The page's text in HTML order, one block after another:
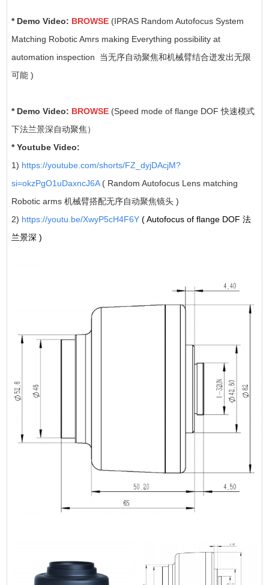
* Demo Video: BROWSE(IPRAS Random Autofocus System
Matching Robotic Amrs making Everything possibility at
automation inspection 当无序自动聚焦和机械臂结合迸发出无限
可能 )
* Demo Video: BROWSE(Speed mode of flange DOF 快速模式
下法兰景深自动聚焦）
* Youtube Video:
1) https://youtube.com/shorts/FZ_dyjDAcjM?
si=okzPgO1uDaxncJ6A( Random Autofocus Lens matching
Robotic arms 机械臂搭配无序自动聚焦镜头 )
2) https://youtu.be/XwyP5cH4F6Y ( Autofocus of flange DOF 法
兰景深 )